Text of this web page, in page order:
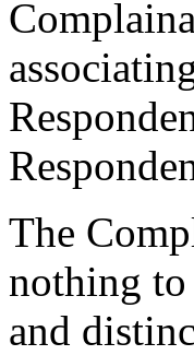
The
nothing
and